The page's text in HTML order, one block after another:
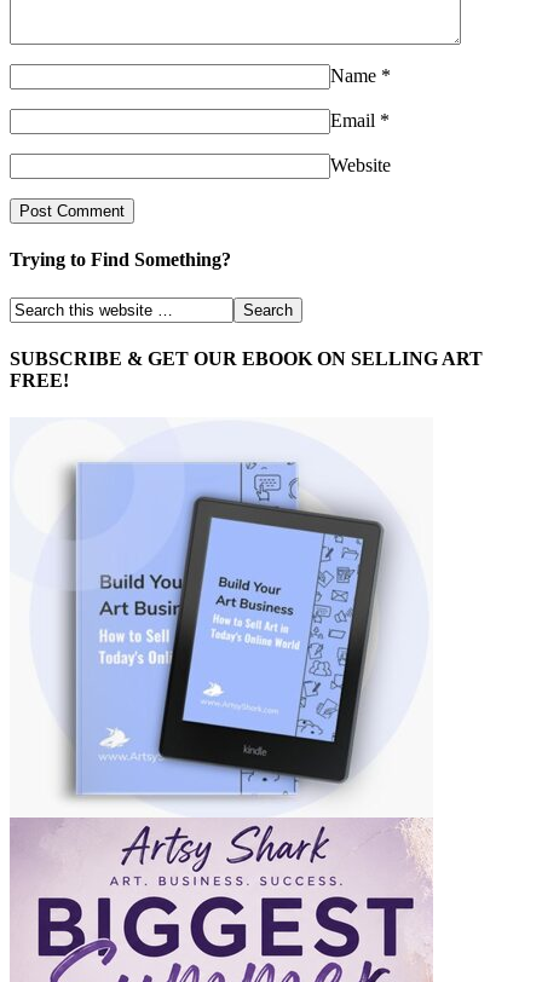
Name *
Email *
Website
Trying to Find Something?
SUBSCRIBE & GET OUR EBOOK ON SELLING ART
FREE!